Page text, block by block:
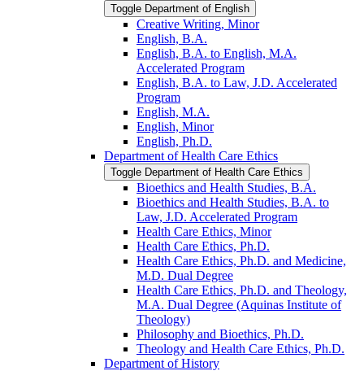
Toggle Department of English
Creative Writing, Minor
English, B.A.
English, B.A. to English, M.A.
Accelerated Program
English, B.A. to Law, J.D. Accelerated
Program
English, M.A.
English, Minor
English, Ph.D.
Department of Health Care Ethics
Toggle Department of Health Care Ethics
Bioethics and Health Studies, B.A.
Bioethics and Health Studies, B.A. to
Law, J.D. Accelerated Program
Health Care Ethics, Minor
Health Care Ethics, Ph.D.
Health Care Ethics, Ph.D. and Medicine,
M.D. Dual Degree
Health Care Ethics, Ph.D. and Theology,
M.A. Dual Degree (Aquinas Institute of
Theology)
Philosophy and Bioethics, Ph.D.
Theology and Health Care Ethics, Ph.D.
Department of History